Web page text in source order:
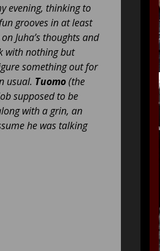
evening, thinking to
grooves in at least
Juha’s thoughts and
with nothing but
something out for
usual. Tuomo(the
supposed to be
with a grin, an
he was talking